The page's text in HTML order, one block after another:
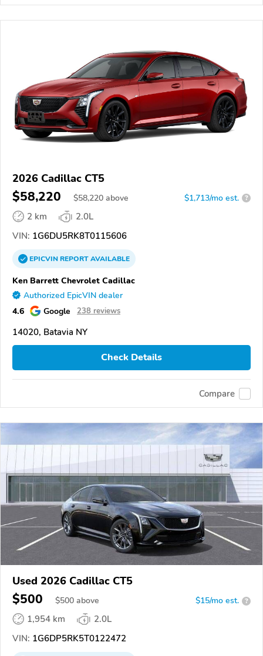
2026 Cadillac CT5
$58,220 $58,220 above $1,713/mo est. ?
2 km
2.0L
VIN: 1G6DU5RK8T0115606
EPICVINREPORTAVAILABLE
Ken Barrett Chevrolet Cadillac
Authorized EpicVIN dealer
4.6 Google 238 reviews
14020, Batavia NY
Check Details
Compare
Used 2026 Cadillac CT5
$500 $500 above $15/mo est. ?
1,954 km
2.0L
VIN: 1G6DP5RK5T0122472